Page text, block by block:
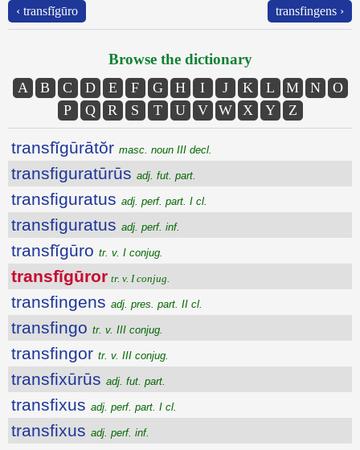
‹ transfĭgūro transfingens ›
Browse the dictionary
A B C D E F G H I J K L M N
O
P
Q R S T U V W X Y Z
transfĭgūrātŏr masc. noun III decl.
transfiguratūrūs adj. fut. part.
transfiguratus adj. perf. part. I cl.
transfiguratus adj. perf. inf.
transfĭgūro tr. v. I conjug.
transfĭgūror tr. v. I conjug.
transfingens adj. pres. part. II cl.
transfingo tr. v. III conjug.
transfingor tr. v. III conjug.
transfixūrūs adj. fut. part.
transfixus adj. perf. part. I cl.
transfixus adj. perf. inf.